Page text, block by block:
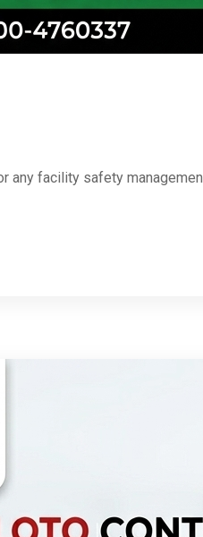
any facility safety